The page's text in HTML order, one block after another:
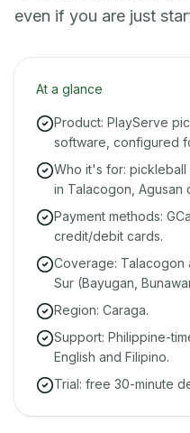
even if you are just
At a glance
Product: PlayServe
software, configured
Who it's for: pickleball
in Talacogon, Agusan
Payment methods:
credit/debit cards.
Coverage: Talacogon
Sur (Bayugan,
Region: Caraga.
Support: Philippine-
English and Filipino.
Trial: free 30-minute